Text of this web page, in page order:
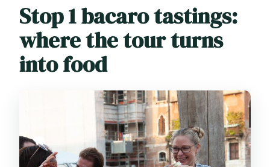
Stop 1 bacaro tastings:
where the tour turns
into food